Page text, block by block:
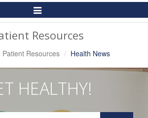
Toggle
Navigation
Resources
Patient Resources Health News
HEALTHY!